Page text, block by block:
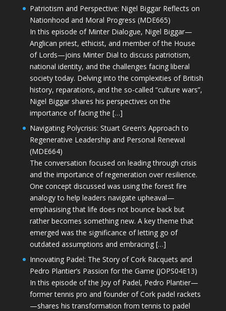
Patriotism and Perspective: Nigel Biggar Reflects on
Nationhood and Moral Progress (MDE665)
In this episode of Minter Dialogue, Nigel Biggar—
Anglican priest, ethicist, and member of the House
of Lords—joins Minter Dial to discuss patriotism,
national identity, and the challenges facing liberal
society today. Delving into the complexities of British
history, reparations, and the so-called “culture wars”,
Nigel Biggar shares his perspectives on the
importance of facing the […]
Navigating Polycrisis: Stuart Green’s Approach to
Regenerative Leadership and Personal Renewal
(MDE664)
The conversation focused on leading through crisis
and the importance of regeneration over resilience.
One concept discussed was using the forest fire
analogy to help leaders navigate upheaval—
emphasising that life does not bounce back but
rather becomes something new. A key theme that
emerged was the significance of letting go of
outdated assumptions and embracing […]
Innovating Padel: The Story of Cork Racquets and
Pedro Plantier’s Passion for the Game (JOPS04E13)
In this episode of the Joy of Padel, Pedro Plantier—
former tennis pro and founder of Cork padel rackets
—shares his transformation from tennis to padel